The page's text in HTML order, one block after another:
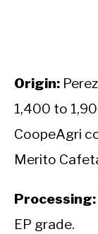
Origin:
1,400 to
CoopeAgri
Merito
Processing:
EP grade.